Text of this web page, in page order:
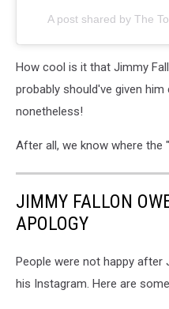
A post shared by The
How cool is it that Jimmy
probably should've given him
nonetheless!
After all, we know where the "
JIMMY FALLON
APOLOGY
People were not happy after
his Instagram. Here are